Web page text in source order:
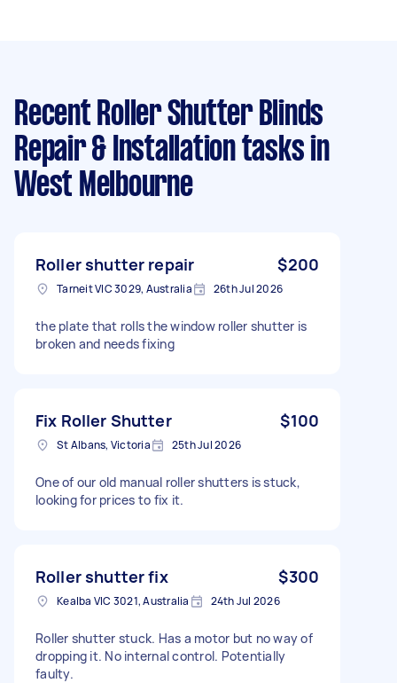
Recent Roller Shutter Blinds
Repair & Installation tasks in
West Melbourne
Roller shutter repair $200
Tarneit VIC 3029, Australia 26th Jul 2026
the plate that rolls the window roller shutter is
broken and needs fixing
Fix Roller Shutter $100
St Albans, Victoria 25th Jul 2026
One of our old manual roller shutters is stuck,
looking for prices to fix it.
Roller shutter fix $300
Kealba VIC 3021, Australia 24th Jul 2026
Roller shutter stuck. Has a motor but no way of
dropping it. No internal control. Potentially
faulty.